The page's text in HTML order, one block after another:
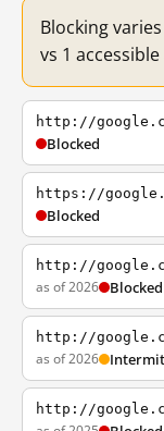
Blocking
vs 1
http://
Blocked
https://
Blocked
http://
as of 2026 Blocked
http://
as of 2026
http://